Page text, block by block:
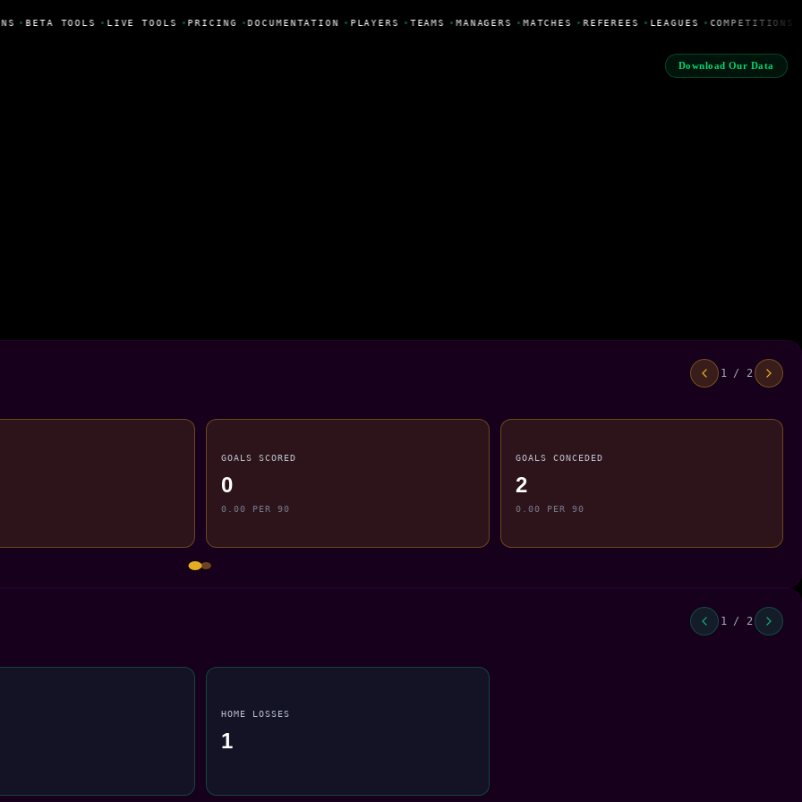
• BETA TOOLS • LIVE TOOLS • PRICING •DOCUMENTATION • PLAYERS • TEAMS • MANAGERS • MATCHES • REFEREES • LEAGUES • COMPETITIONS
Download Our Data
1 / 2
GOALS SCORED
0
0.00 PER 90
GOALS CONCEDED
2
0.00 PER 90
1 / 2
HOME LOSSES
1